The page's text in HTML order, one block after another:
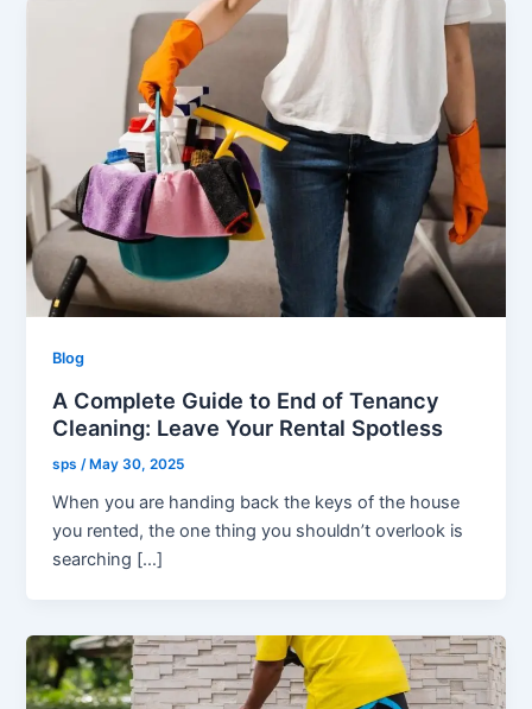
Blog
A Complete Guide to End of Tenancy
Cleaning: Leave Your Rental Spotless
sps /May 30, 2025
When you are handing back the keys of the house
you rented, the one thing you shouldn’t overlook is
searching […]